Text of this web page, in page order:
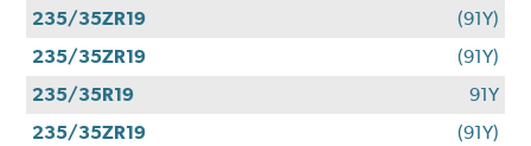
235/35ZR19
(91Y)
235/35ZR19
(91Y)
235/35R19
91Y
235/35ZR19
(91Y)